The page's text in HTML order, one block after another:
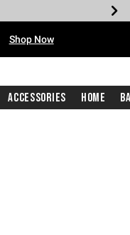
Shop Now
Accessories Home